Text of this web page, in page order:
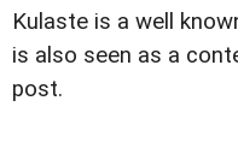
Kulaste is a well
is also seen as a
post.